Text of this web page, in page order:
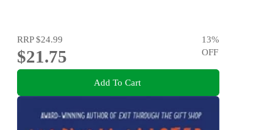
RRP$24.99
$21.75
13%
OFF
Add To Cart